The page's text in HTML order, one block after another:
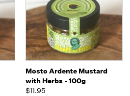
Mosto Ardente Mustard
with Herbs - 100g
$11.95